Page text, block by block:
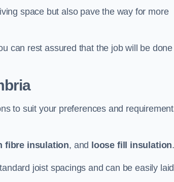
space but also pave the way for more
can rest assured that the job will be done
to suit your preferences and
fibre insulation, and loose fill insulation
joist spacings and can be easily laid